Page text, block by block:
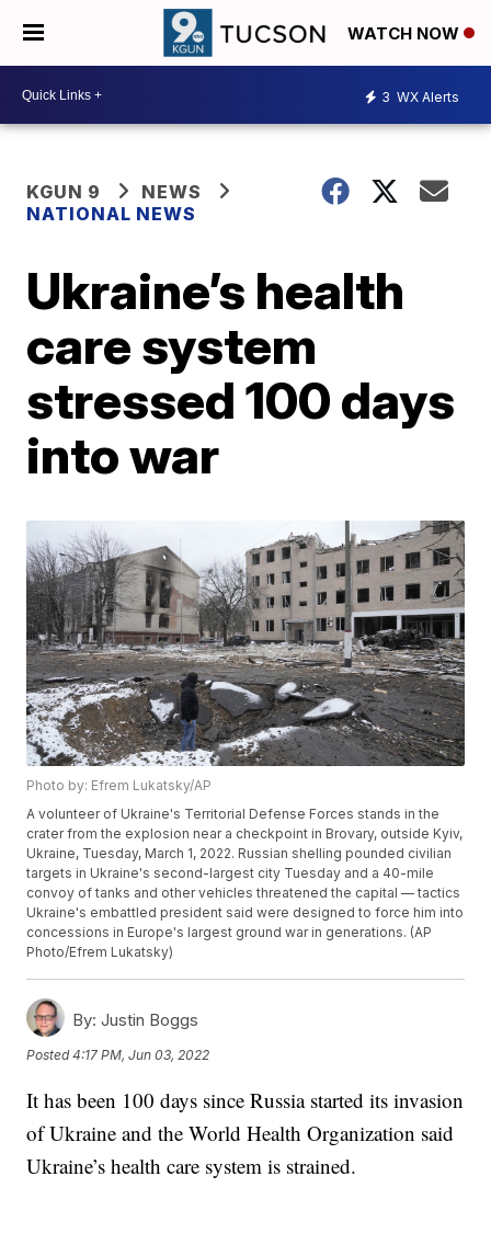
WATCH NOW
3 WX Alerts
KGUN 9
NEWS
NATIONAL NEWS
Ukraine’s health
care system
stressed 100 days
into war
Photo by: Efrem Lukatsky/AP
A volunteer of Ukraine's Territorial Defense Forces stands in the
crater from the explosion near a checkpoint in Brovary, outside Kyiv,
Ukraine, Tuesday, March 1, 2022. Russian shelling pounded civilian
targets in Ukraine's second-largest city Tuesday and a 40-mile
convoy of tanks and other vehicles threatened the capital — tactics
Ukraine's embattled president said were designed to force him into
concessions in Europe's largest ground war in generations. (AP
Photo/Efrem Lukatsky)
By: Justin Boggs
Posted4:17 PM, Jun 03, 2022
It has been 100 days since Russia started its invasion
of Ukraine and the World Health Organization said
Ukraine’s health care system is strained.